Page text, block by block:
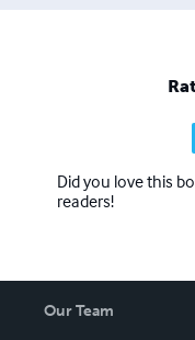
Did you love this
readers!
Our Team